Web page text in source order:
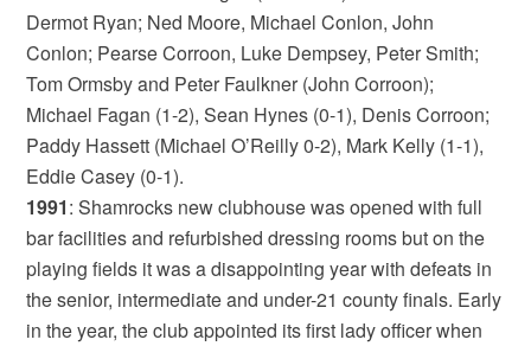
Dermot Ryan; Ned Moore, Michael Conlon, John
Conlon; Pearse Corroon, Luke Dempsey, Peter Smith;
Tom Ormsby and Peter Faulkner (John Corroon);
Michael Fagan (1-2), Sean Hynes (0-1), Denis Corroon;
Paddy Hassett (Michael O’Reilly 0-2), Mark Kelly (1-1),
Eddie Casey (0-1).
1991: Shamrocks new clubhouse was opened with full
bar facilities and refurbished dressing rooms but on the
playing fields it was a disappointing year with defeats in
the senior, intermediate and under-21 county finals. Early
in the year, the club appointed its first lady officer when